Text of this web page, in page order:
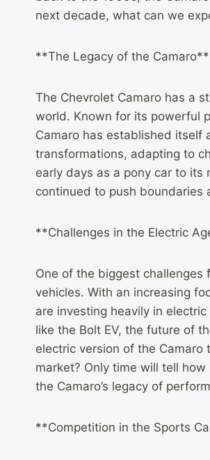
next decade, what can we
**The Legacy of the Camaro**
The Chevrolet Camaro has a
world. Known for its powerful
Camaro has established itself
transformations, adapting to
early days as a pony car to its
continued to push boundaries
**Challenges in the Electric
One of the biggest
vehicles. With an increasing
are investing heavily in
like the Bolt EV, the future of
electric version of the
market? Only time will tell
the Camaro’s legacy of
**Competition in the Sports